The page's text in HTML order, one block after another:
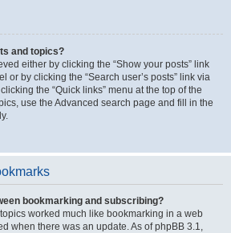
and topics?
either by clicking the “Show your posts” link
or by clicking the “Search user’s posts” link via
the “Quick links” menu at the top of the
use the Advanced search page and fill in the
bookmarking and subscribing?
worked much like bookmarking in a web
when there was an update. As of phpBB 3.1,